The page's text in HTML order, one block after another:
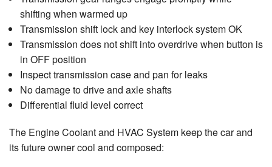
shifting when warmed up
Transmission shift lock and key interlock system OK
Transmission does not shift into overdrive when button is
in OFF position
Inspect transmission case and pan for leaks
No damage to drive and axle shafts
Differential fluid level correct
The Engine Coolant and HVAC System keep the car and
its future owner cool and composed: